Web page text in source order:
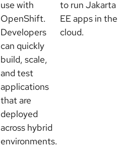
use with
OpenShift.
Developers
can quickly
build, scale,
and test
applications
that are
deployed
across hybrid
environments.
to run Jakarta
EE apps in the
cloud.